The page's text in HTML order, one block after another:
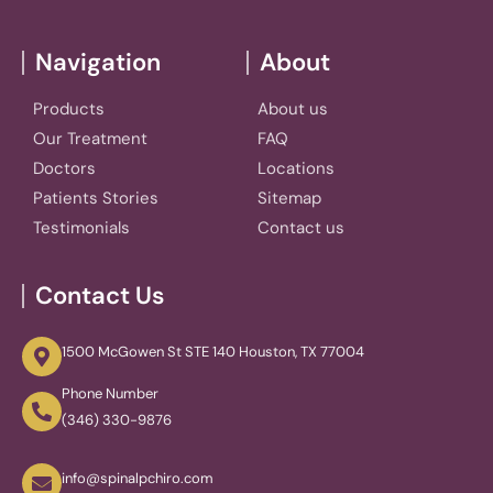
Navigation
Products
Our Treatment
Doctors
Patients Stories
Testimonials
About
About us
FAQ
Locations
Sitemap
Contact us
Contact Us
1500 McGowen St STE 140 Houston, TX 77004
Phone Number
(346) 330-9876
info@spinalpchiro.com